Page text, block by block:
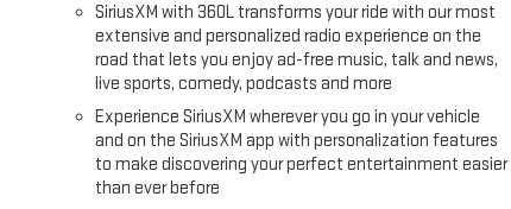
SiriusXM with 360L transforms your ride with our most
extensive and personalized radio experience on the
road that lets you enjoy ad-free music, talk and news,
live sports, comedy, podcasts and more
Experience SiriusXM wherever you go in your vehicle
and on the SiriusXM app with personalization features
to make discovering your perfect entertainment easier
than ever before